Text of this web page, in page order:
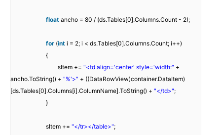
float ancho = 80 / (ds.Tables[0].Columns.Count - 2);
for (int i = 2; i < ds.Tables[0].Columns.Count; i++)
{
sItem += "<td align='center' style='width:" +
ancho.ToString() + "%'>" + ((DataRowView)container.DataItem)
[ds.Tables[0].Columns[i].ColumnName].ToString() + "</td>";
}
sItem += "</tr></table>";